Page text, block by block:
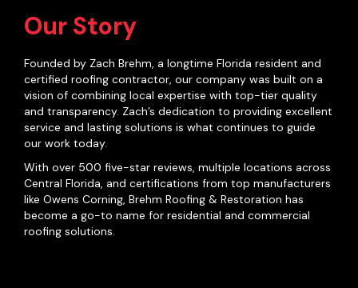
Our Story
Founded by Zach Brehm, a longtime Florida resident and
certified roofing contractor, our company was built on a
vision of combining local expertise with top-tier quality
and transparency. Zach’s dedication to providing excellent
service and lasting solutions is what continues to guide
our work today.
With over 500 five-star reviews, multiple locations across
Central Florida, and certifications from top manufacturers
like Owens Corning, Brehm Roofing & Restoration has
become a go-to name for residential and commercial
roofing solutions.